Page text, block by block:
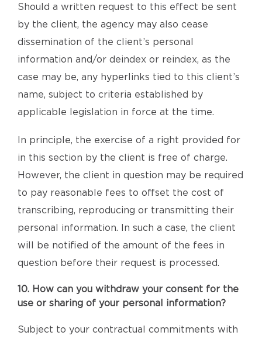
Should a written request to this effect be sent
by the client, the agency may also cease
dissemination of the client’s personal
information and/or deindex or reindex, as the
case may be, any hyperlinks tied to this client’s
name, subject to criteria established by
applicable legislation in force at the time.
In principle, the exercise of a right provided for
in this section by the client is free of charge.
However, the client in question may be required
to pay reasonable fees to offset the cost of
transcribing, reproducing or transmitting their
personal information. In such a case, the client
will be notified of the amount of the fees in
question before their request is processed.
10. How can you withdraw your consent for the
use or sharing of your personal information?
Subject to your contractual commitments with